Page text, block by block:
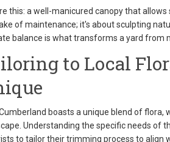
this: a well-manicured canopy that
of maintenance; it's about sculpting
balance is what transforms a yard from
to Local
boasts a unique blend of flora,
Understanding the specific needs of
to tailor their trimming process to align